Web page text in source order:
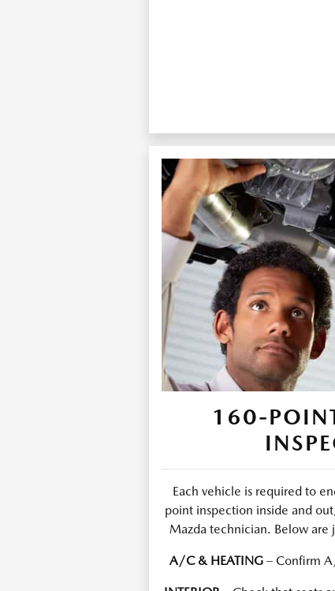
160-
Each vehicle is required to
point inspection inside and
Mazda technician. Below are
A/C & HEATING– Confirm